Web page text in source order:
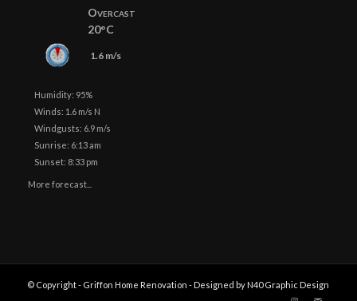
Overcast
20°C
1.6 m/s
Humidity: 95%
Winds: 1.6 m/s N
Windgusts: 6.9 m/s
Sunrise: 6:13 am
Sunset: 8:33 pm
More forecast...
© Copyright - Griffon Home Renovation - Designed by N40 Graphic Design